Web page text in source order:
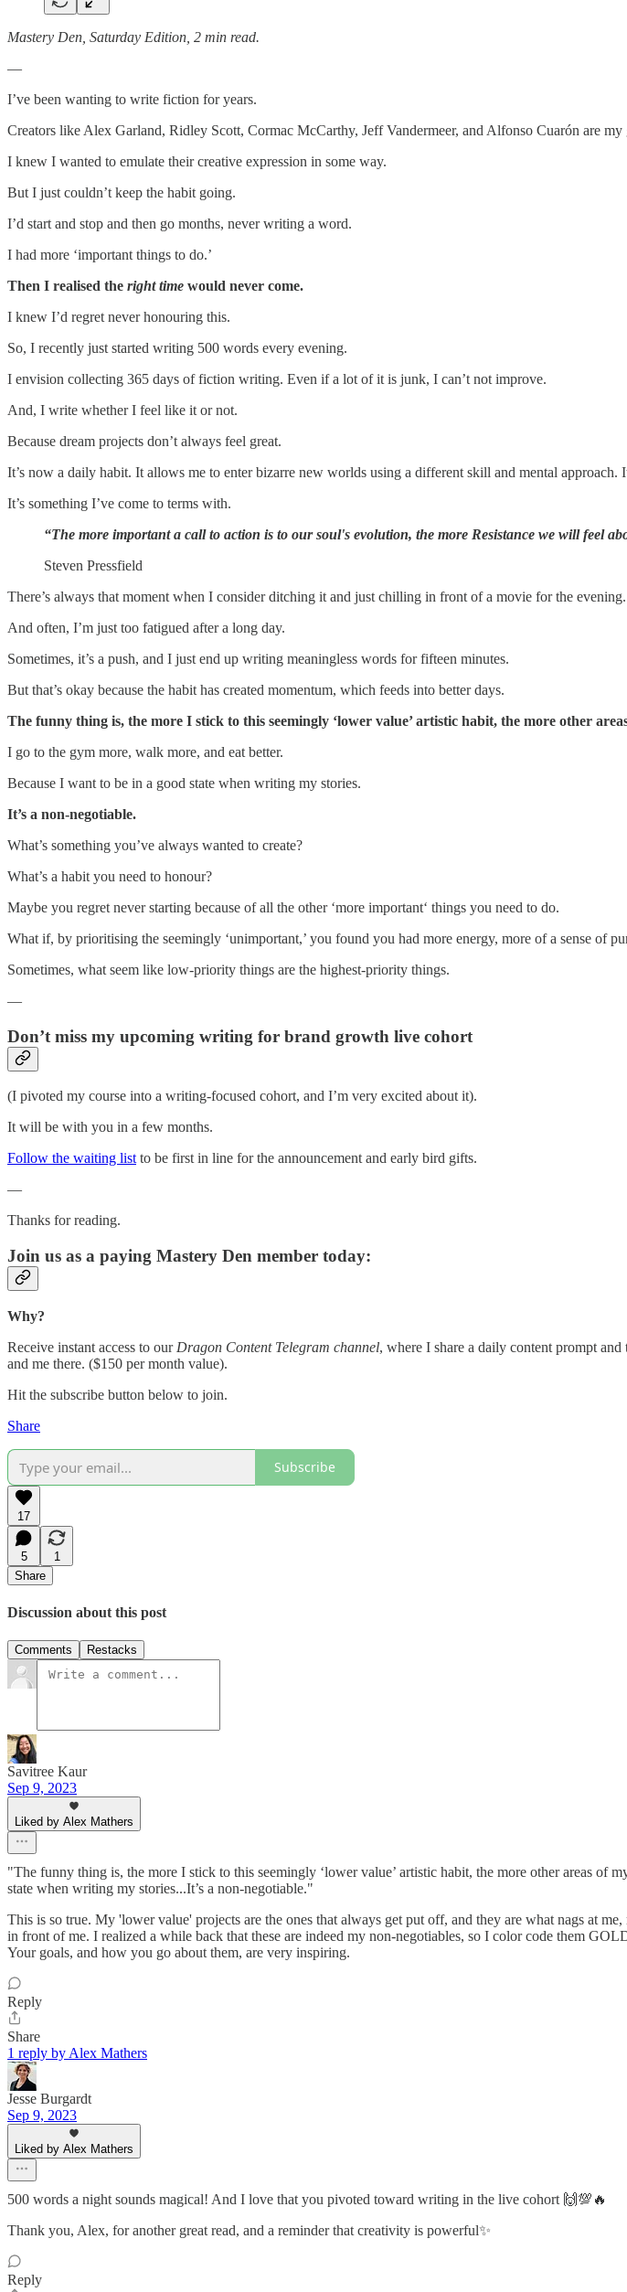
Mastery Den, Saturday Edition, 2 min read.
—
I’ve been wanting to write fiction for years.
Creators like Alex Garland, Ridley Scott, Cormac McCarthy, Jeff Vandermeer, and Alfonso Cuarón are my
I knew I wanted to emulate their creative expression in some way.
But I just couldn’t keep the habit going.
I’d start and stop and then go months, never writing a word.
I had more ‘important things to do.’
Then I realised the right time would never come.
I knew I’d regret never honouring this.
So, I recently just started writing 500 words every evening.
I envision collecting 365 days of fiction writing. Even if a lot of it is junk, I can’t not improve.
And, I write whether I feel like it or not.
Because dream projects don’t always feel great.
It’s now a daily habit. It allows me to enter bizarre new worlds using a different skill and mental approach.
It’s something I’ve come to terms with.
“The more important a call to action is to our soul's evolution, the more Resistance we will feel
Steven Pressfield
There’s always that moment when I consider ditching it and just chilling in front of a movie for the evening.
And often, I’m just too fatigued after a long day.
Sometimes, it’s a push, and I just end up writing meaningless words for fifteen minutes.
But that’s okay because the habit has created momentum, which feeds into better days.
The funny thing is, the more I stick to this seemingly ‘lower value’ artistic habit, the more other
I go to the gym more, walk more, and eat better.
Because I want to be in a good state when writing my stories.
It’s a non-negotiable.
What’s something you’ve always wanted to create?
What’s a habit you need to honour?
Maybe you regret never starting because of all the other ‘more important‘ things you need to do.
What if, by prioritising the seemingly ‘unimportant,’ you found you had more energy, more of a sense of
Sometimes, what seem like low-priority things are the highest-priority things.
—
Don’t miss my upcoming writing for brand growth live cohort
(I pivoted my course into a writing-focused cohort, and I’m very excited about it).
It will be with you in a few months.
Follow the waiting list to be first in line for the announcement and early bird gifts.
—
Thanks for reading.
Join us as a paying Mastery Den member today:
Why?
Receive instant access to our Dragon Content Telegram channel, where I share a daily content prompt
and me there. ($150 per month value).
Hit the subscribe button below to join.
Share
Subscribe
17
5
1
Share
Discussion about this post
Comments Restacks
Savitree Kaur
Sep 9, 2023
Liked by Alex Mathers
"The funny thing is, the more I stick to this seemingly ‘lower value’ artistic habit, the more other areas
state when writing my stories...It’s a non-negotiable."
This is so true. My 'lower value' projects are the ones that always get put off, and they are what nags at
in front of me. I realized a while back that these are indeed my non-negotiables, so I color code them
Your goals, and how you go about them, are very inspiring.
Reply
Share
1 reply by Alex Mathers
Jesse Burgardt
Sep 9, 2023
Liked by Alex Mathers
500 words a night sounds magical! And I love that you pivoted toward writing in the live cohort 🙌💯🔥
Thank you, Alex, for another great read, and a reminder that creativity is powerful✨
Reply